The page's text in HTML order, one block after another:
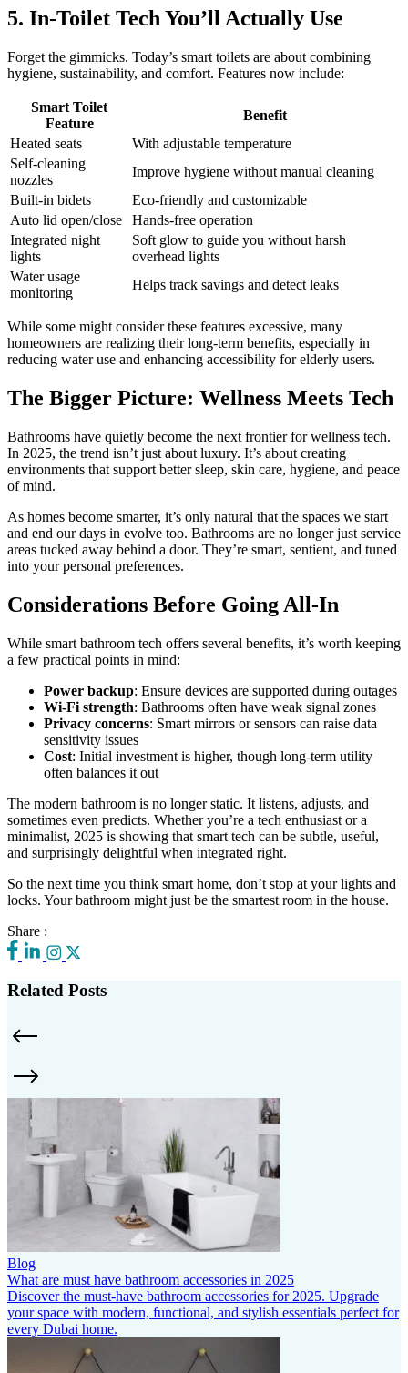
5. In-Toilet Tech You’ll Actually Use
Forget the gimmicks. Today’s smart toilets are about combining
hygiene, sustainability, and comfort. Features now include:
Smart Toilet
Feature
Benefit
Heated seats
With adjustable temperature
Self-cleaning
nozzles
Improve hygiene without manual cleaning
Built-in bidets
Eco-friendly and customizable
Auto lid open/close
Hands-free operation
Integrated night
lights
Soft glow to guide you without harsh
overhead lights
Water usage
monitoring
Helps track savings and detect leaks
While some might consider these features excessive, many
homeowners are realizing their long-term benefits, especially in
reducing water use and enhancing accessibility for elderly users.
The Bigger Picture: Wellness Meets Tech
Bathrooms have quietly become the next frontier for wellness tech.
In 2025, the trend isn’t just about luxury. It’s about creating
environments that support better sleep, skin care, hygiene, and peace
of mind.
As homes become smarter, it’s only natural that the spaces we start
and end our days in evolve too. Bathrooms are no longer just service
areas tucked away behind a door. They’re smart, sentient, and tuned
into your personal preferences.
Considerations Before Going All-In
While smart bathroom tech offers several benefits, it’s worth keeping
a few practical points in mind:
Power backup: Ensure devices are supported during outages
Wi-Fi strength: Bathrooms often have weak signal zones
Privacy concerns: Smart mirrors or sensors can raise data
sensitivity issues
Cost: Initial investment is higher, though long-term utility
often balances it out
The modern bathroom is no longer static. It listens, adjusts, and
sometimes even predicts. Whether you’re a tech enthusiast or a
minimalist, 2025 is showing that smart tech can be subtle, useful,
and surprisingly delightful when integrated right.
So the next time you think smart home, don’t stop at your lights and
locks. Your bathroom might just be the smartest room in the house.
Share :
Related Posts
Blog
What are must have bathroom accessories in 2025
Discover the must-have bathroom accessories for 2025. Upgrade
your space with modern, functional, and stylish essentials perfect for
every Dubai home.